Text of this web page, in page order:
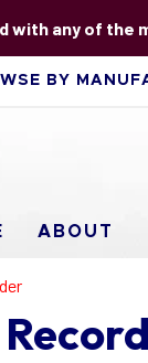
with any of the
ABOUT